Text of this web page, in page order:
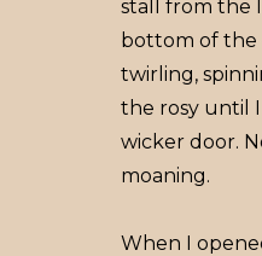
stall from the
bottom of the
twirling,
the rosy until
wicker door.
moaning.
When I